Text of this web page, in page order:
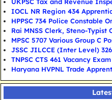
IOCL NR Region 434
HPPSC 734 Police Constable
Rai MNSS Clerk, Steno-Typist
MPSC 5707 Various Group C
JSSC JILCCE (Inter Level)
TNPSC CTS 461 Vacancy
Haryana HVPNL Trade